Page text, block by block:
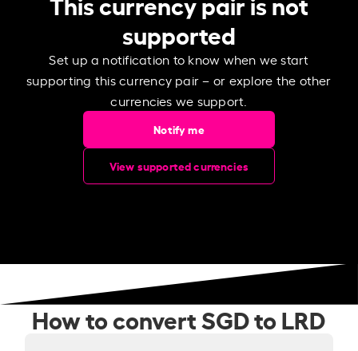
supported
Set up a notification to know when we start
supporting this currency pair – or explore the other
currencies we support.
Notify me
View supported currencies
How to convert SGD to LRD